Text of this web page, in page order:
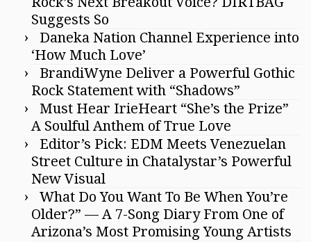
Suggests So
Daneka Nation Channel Experience into
‘How Much Love’
BrandiWyne Deliver a Powerful Gothic
Rock Statement with “Shadows”
Must Hear IrieHeart “She’s the Prize”
A Soulful Anthem of True Love
Editor’s Pick: EDM Meets Venezuelan
Street Culture in Chatalystar’s Powerful
New Visual
What Do You Want To Be When You’re
Older?” — A 7-Song Diary From One of
Arizona’s Most Promising Young Artists